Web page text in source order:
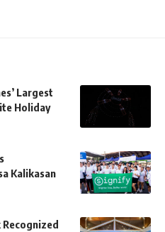
Largest
Holiday
Kalikasan